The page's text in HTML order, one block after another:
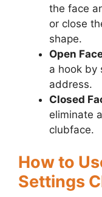
the face
or close
shape.
Open
a hook by
address.
Closed
eliminate
clubface.
How to
Settings